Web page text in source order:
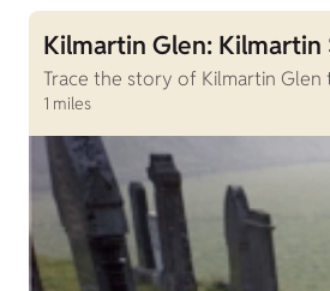
Kilmartin Glen: Kilmartin
Trace the story of Kilmartin
1 miles